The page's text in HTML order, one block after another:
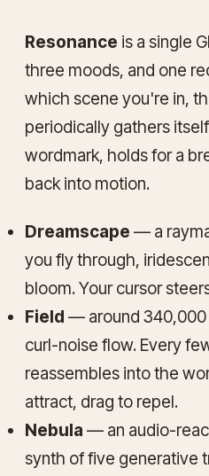
Resonance is a single
three moods, and one
which scene you're in,
periodically gathers
wordmark, holds for a
back into motion.
Dreamscape — a
you fly through,
bloom. Your cursor
Field — around
curl-noise flow. Every
reassembles into the
attract, drag to repel.
Nebula — an audio-
synth of five generative